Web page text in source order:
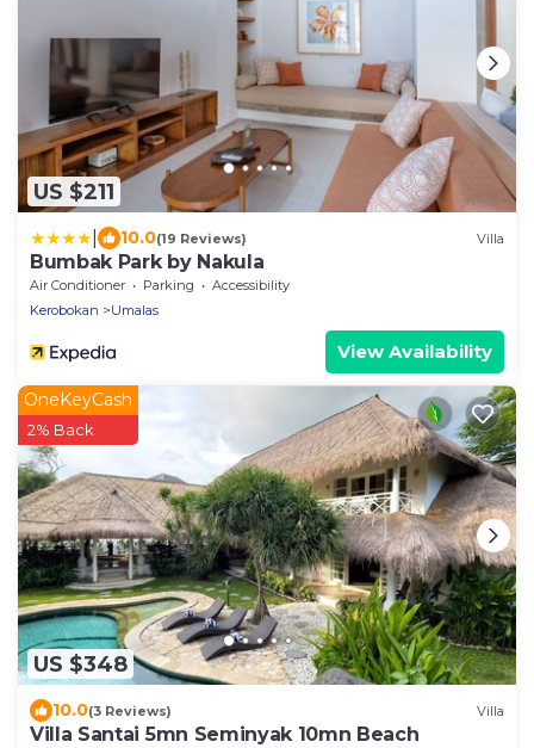
US $211
10.0(19 Reviews) Villa
Bumbak Park by Nakula
Air Conditioner Parking
Accessibility
Kerobokan
Umalas
View Availability
US $348
OneKeyCash
2% Back
10.0(3 Reviews) Villa
Villa Santai 5mn Seminyak 10mn Beach